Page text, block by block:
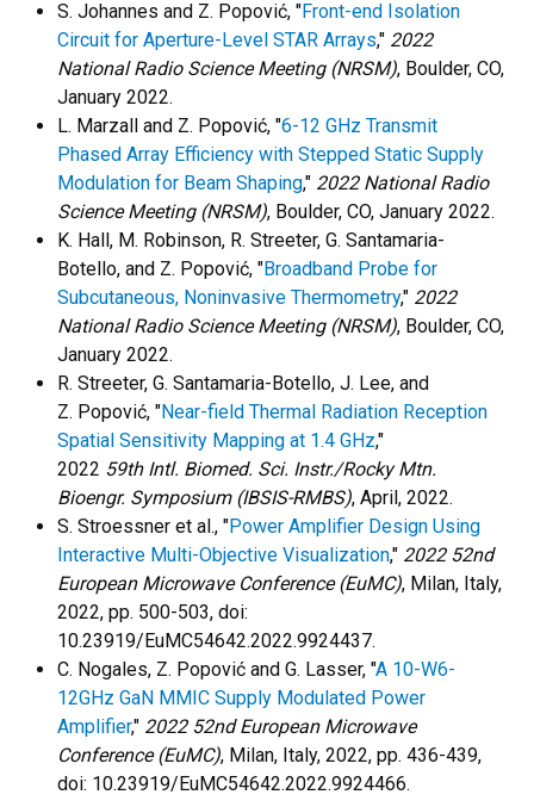
S. Johannes and Z. Popović, "Front-end Isolation
Circuit for Aperture-Level STAR Arrays," 2022
National Radio Science Meeting (NRSM), Boulder, CO,
January 2022.
L. Marzall and Z. Popović, "6-12 GHz Transmit
Phased Array Efficiency with Stepped Static Supply
Modulation for Beam Shaping," 2022 National Radio
Science Meeting (NRSM), Boulder, CO, January 2022.
K. Hall, M. Robinson, R. Streeter, G. Santamaria-
Botello, and Z. Popović, "Broadband Probe for
Subcutaneous, Noninvasive Thermometry," 2022
National Radio Science Meeting (NRSM), Boulder, CO,
January 2022.
R. Streeter, G. Santamaria-Botello, J. Lee, and
Z. Popović, "Near-field Thermal Radiation Reception
Spatial Sensitivity Mapping at 1.4 GHz,"
2022 59th Intl. Biomed. Sci. Instr./Rocky Mtn.
Bioengr. Symposium (IBSIS-RMBS), April, 2022.
S. Stroessner et al., "Power Amplifier Design Using
Interactive Multi-Objective Visualization," 2022 52nd
European Microwave Conference (EuMC), Milan, Italy,
2022, pp. 500-503, doi:
10.23919/EuMC54642.2022.9924437.
C. Nogales, Z. Popović and G. Lasser, "A 10-W6-
12GHz GaN MMIC Supply Modulated Power
Amplifier," 2022 52nd European Microwave
Conference (EuMC), Milan, Italy, 2022, pp. 436-439,
doi: 10.23919/EuMC54642.2022.9924466.